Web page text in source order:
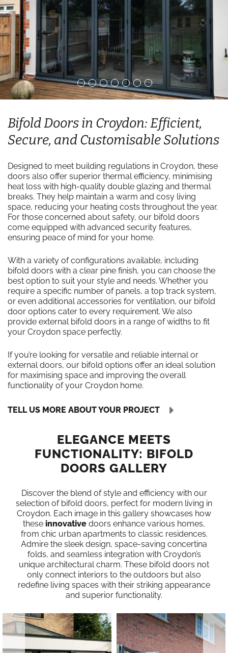
Bifold Doors in Croydon: Efficient,
Secure, and Customisable Solutions
Designed to meet building regulations in Croydon, these
doors also offer superior thermal efficiency, minimising
heat loss with high-quality double glazing and thermal
breaks. They help maintain a warm and cosy living
space, reducing your heating costs throughout the year.
For those concerned about safety, our bifold doors
come equipped with advanced security features,
ensuring peace of mind for your home.
With a variety of configurations available, including
bifold doors with a clear pine finish, you can choose the
best option to suit your style and needs. Whether you
require a specific number of panels, a top track system,
or even additional accessories for ventilation, our bifold
door options cater to every requirement. We also
provide external bifold doors in a range of widths to fit
your Croydon space perfectly.
If you’re looking for versatile and reliable internal or
external doors, our bifold options offer an ideal solution
for maximising space and improving the overall
functionality of your Croydon home.
TELL US MORE ABOUT YOUR PROJECT
ELEGANCE MEETS
FUNCTIONALITY: BIFOLD
DOORS GALLERY
Discover the blend of style and efficiency with our
selection of bifold doors, perfect for modern living in
Croydon. Each image in this gallery showcases how
these innovative doors enhance various homes,
from chic urban apartments to classic residences.
Admire the sleek design, space-saving concertina
folds, and seamless integration with Croydon’s
unique architectural charm. These bifold doors not
only connect interiors to the outdoors but also
redefine living spaces with their striking appearance
and superior functionality.